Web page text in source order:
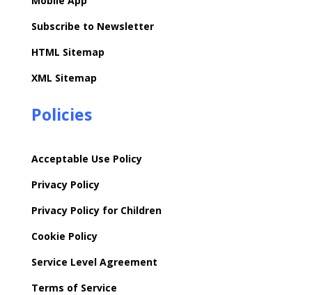
Subscribe to Newsletter
HTML Sitemap
XML Sitemap
Policies
Acceptable Use Policy
Privacy Policy
Privacy Policy for Children
Cookie Policy
Service Level Agreement
Terms of Service